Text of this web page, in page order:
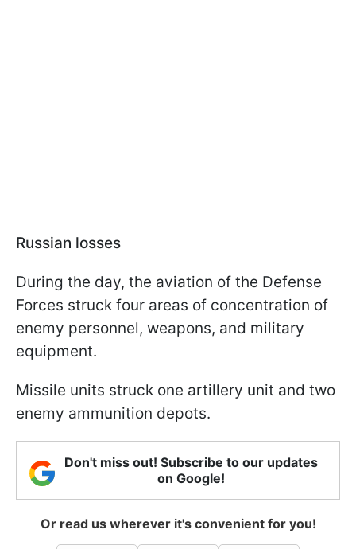
Russian losses
During the day, the aviation of the Defense
Forces struck four areas of concentration of
enemy personnel, weapons, and military
equipment.
Missile units struck one artillery unit and two
enemy ammunition depots.
Don't miss out! Subscribe to our updates
on Google!
Or read us wherever it's convenient for you!